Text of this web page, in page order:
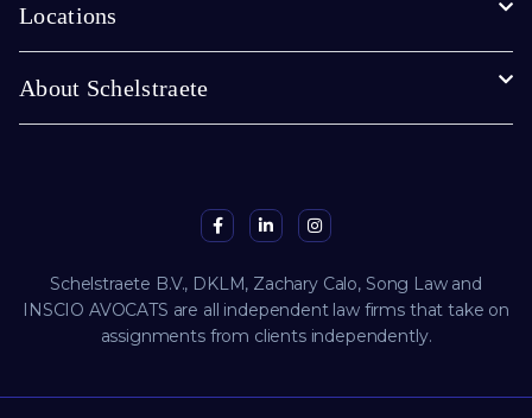
Locations
About Schelstraete
Schelstraete B.V., DKLM, Zachary Calo, Song Law and
INSCIO AVOCATS are all independent law firms that take on
assignments from clients independently.